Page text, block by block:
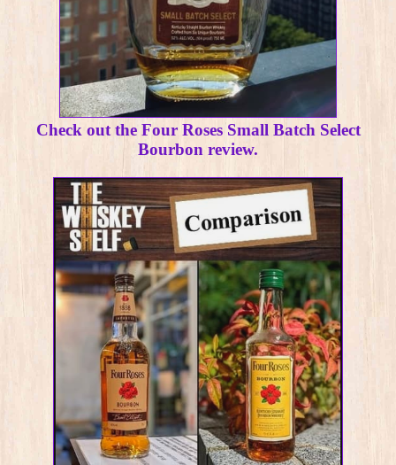
Check out the Four Roses Small Batch Select
Bourbon review.